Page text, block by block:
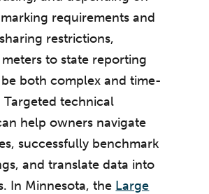
requirements and
restrictions,
to state reporting
both complex and time-
Targeted technical
help owners navigate
successfully benchmark
and translate data into
In Minnesota, the Large